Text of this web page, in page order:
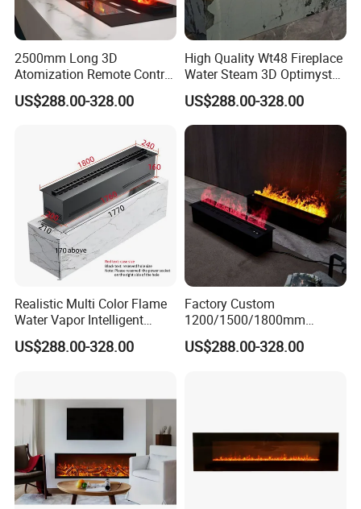
2500mm Long 3D
Atomization Remote Control
Water Vapor Steam Electric
Fireplace
US$288.00-328.00
High Quality Wt48 Fireplace
Water Steam 3D Optimyst
Electrical Fireplace
US$288.00-328.00
Realistic Multi Color Flame
Water Vapor Intelligent
Atomizing Fogging Electric
Fireplaces
US$288.00-328.00
Factory Custom
1200/1500/1800mm
Waterproofing Atomizing
Vapor Electric Fireplace
US$288.00-328.00